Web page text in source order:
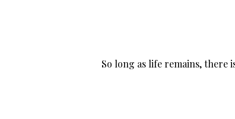
So long as life remains, there